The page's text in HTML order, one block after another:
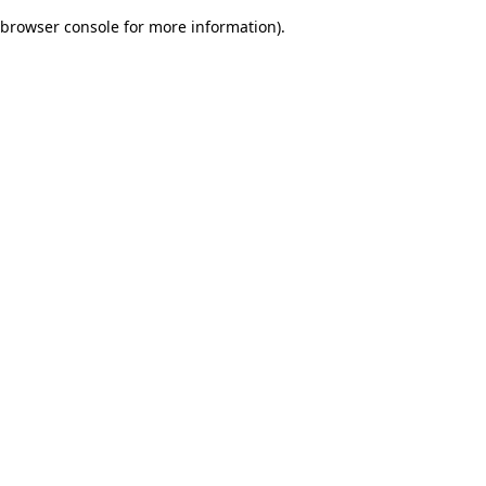
browser console for more information).